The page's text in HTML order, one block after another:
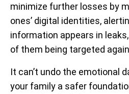
minimize further losses by
ones’ digital identities,
information appears in
of them being targeted
It can’t undo the emotional
your family a safer